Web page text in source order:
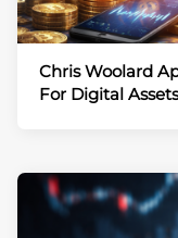
Chris Woolard
For Digital